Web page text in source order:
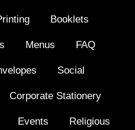
Booklets
Menus FAQ
Social
Corporate Stationery
Events Religious